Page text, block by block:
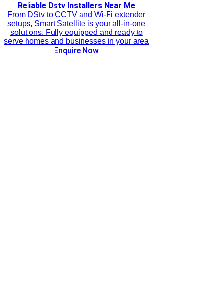
Reliable Dstv Installers Near Me
From DStv to CCTV and Wi-Fi extender
setups, Smart Satellite is your all-in-one
solutions. Fully equipped and ready to
serve homes and businesses in your area
Enquire Now